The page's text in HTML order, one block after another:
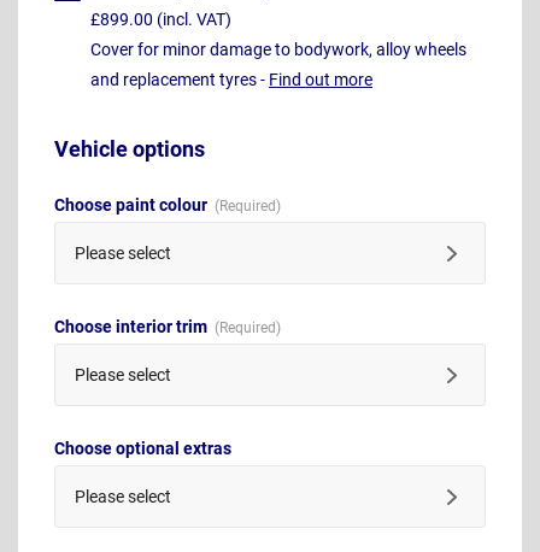
£899.00 (incl. VAT)
Cover for minor damage to bodywork, alloy wheels
and replacement tyres - Find out more
Vehicle options
Choose paint colour
Please select
Choose interior trim
Please select
Choose optional extras
Please select